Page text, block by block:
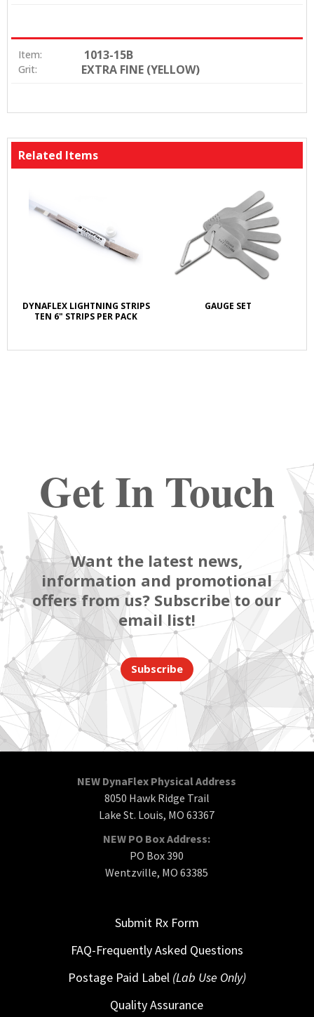
Item: 1013-15B
Grit: EXTRA FINE (YELLOW)
Related Items
DYNAFLEX LIGHTNING STRIPS
TEN 6" STRIPS PER PACK
GAUGE SET
Get In Touch
Want the latest news,
information and promotional
offers from us? Subscribe to our
email list!
Subscribe
NEW DynaFlex Physical Address
8050 Hawk Ridge Trail
Lake St. Louis, MO 63367
NEW PO Box Address:
PO Box 390
Wentzville, MO 63385
Submit Rx Form
FAQ-Frequently Asked Questions
Postage Paid Label (Lab Use Only)
Quality Assurance